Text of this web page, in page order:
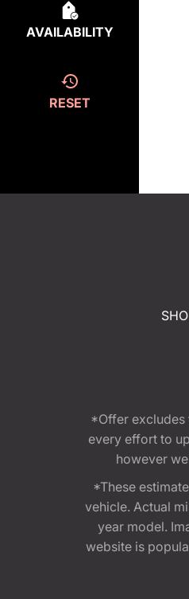
AVAILABILITY
RESET
*Offer excludes
every effort to
however
*These
vehicle. Actual
year model.
website is